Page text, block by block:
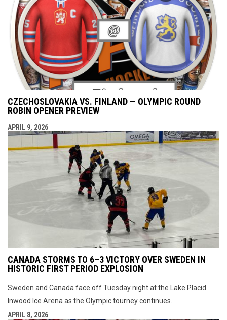
CZECHOSLOVAKIA VS. FINLAND — OLYMPIC ROUND
ROBIN OPENER PREVIEW
APRIL 9, 2026
CANADA STORMS TO 6–3 VICTORY OVER SWEDEN IN
HISTORIC FIRST PERIOD EXPLOSION
Sweden and Canada face off Tuesday night at the Lake Placid
Inwood Ice Arena as the Olympic tourney continues.
APRIL 8, 2026